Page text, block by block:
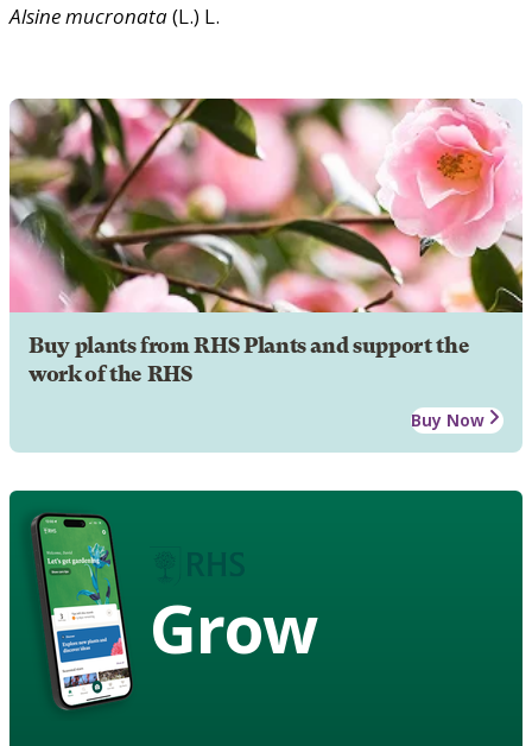
Alsinemucronata(L.) L.
Buy plants from RHS Plants and support the
work of the RHS
Buy Now
Grow